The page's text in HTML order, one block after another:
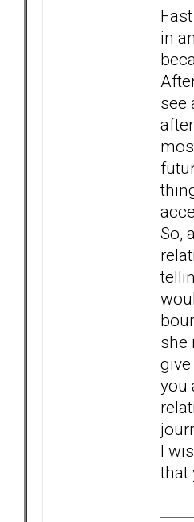
in
see
So,
she
you
I
that